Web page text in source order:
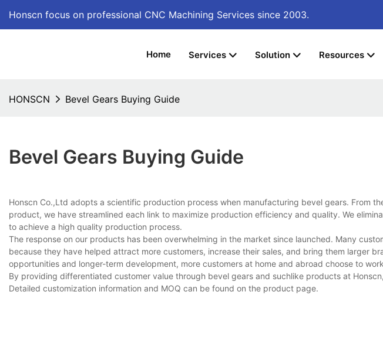
Honscn focus on professional CNC Machining Services since 2003.
Home Services Solution Resources
HONSCN Bevel Gears Buying Guide
Bevel Gears Buying Guide
Honscn Co.,Ltd adopts a scientific production process when manufacturing bevel gears. From
product, we have streamlined each link to maximize production efficiency and quality. We
to achieve a high quality production process.
The response on our products has been overwhelming in the market since launched. Many
because they have helped attract more customers, increase their sales, and bring them larger
opportunities and longer-term development, more customers at home and abroad choose to
By providing differentiated customer value through bevel gears and suchlike products at
Detailed customization information and MOQ can be found on the product page.